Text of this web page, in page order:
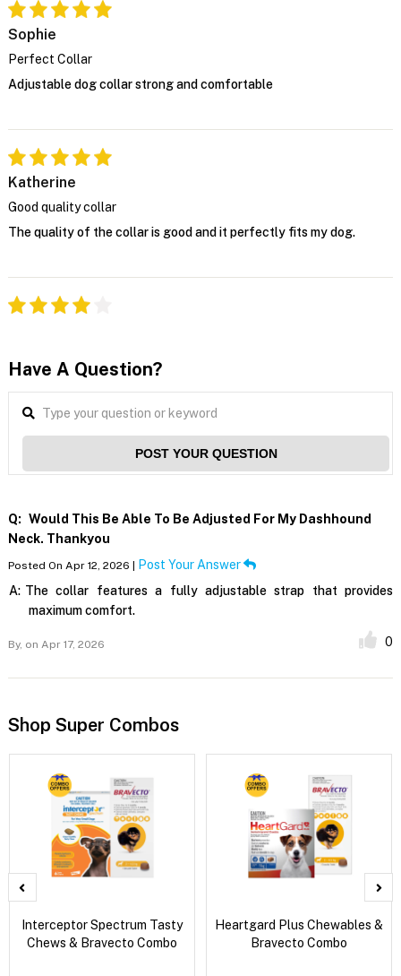
Sophie
Perfect Collar
Adjustable dog collar strong and comfortable
Katherine
Good quality collar
The quality of the collar is good and it perfectly fits my dog.
Have A Question?
POST YOUR QUESTION
Q: Would This Be Able To Be Adjusted For My Dashhound
Neck. Thankyou
Posted On Apr 12, 2026 | Post Your Answer
A: The collar features a fully adjustable strap that provides
maximum comfort.
By, on Apr 17, 2026 0
Shop Super Combos
Interceptor Spectrum Tasty
Chews & Bravecto Combo
Heartgard Plus Chewables &
Bravecto Combo